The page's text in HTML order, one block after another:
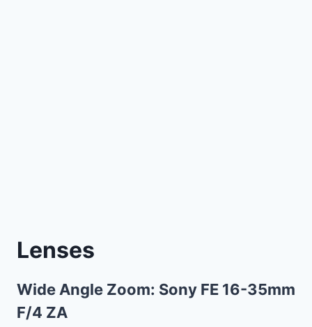
Lenses
Wide Angle Zoom: Sony FE 16-35mm
F/4 ZA